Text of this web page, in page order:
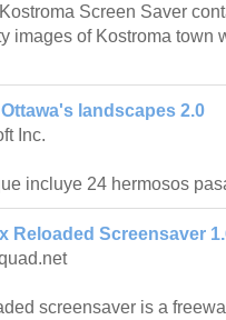
Screen Saver
images of Kostroma town
landscapes 2.0
Inc.
incluye 24 hermosos
Reloaded Screensaver
screensaver is a